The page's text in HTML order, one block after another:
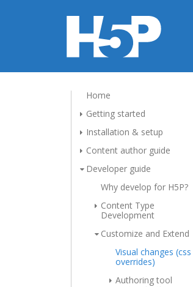
Home
Getting started
Installation & setup
Content author guide
Developer guide
Why develop for H5P?
Content Type
Development
Customize and Extend
Visual changes (css
overrides)
Authoring tool